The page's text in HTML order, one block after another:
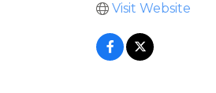
Visit Website